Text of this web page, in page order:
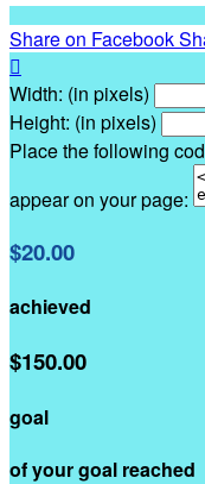
Share on Facebook

Width: (in pixels)
Height: (in pixels)
Place the following
appear on your page:
$20.00
achieved
$150.00
goal
of your goal reached